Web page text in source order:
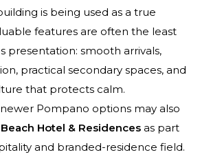
is being used as a true
features are often the least
presentation: smooth arrivals,
practical secondary spaces, and
that protects calm.
Pompano options may also
Hotel & Residences as part
and branded-residence field.